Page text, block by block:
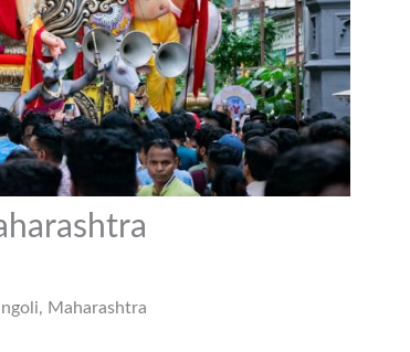
Maharashtra